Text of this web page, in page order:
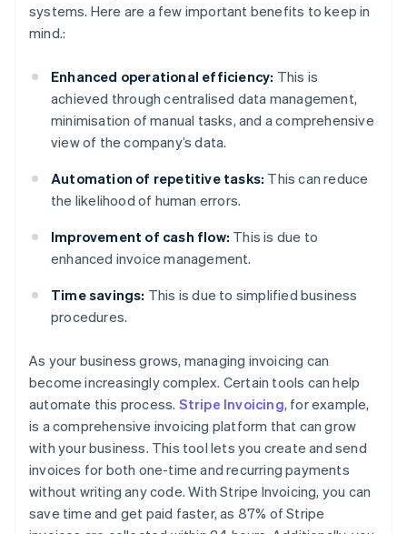
systems. Here are a few important benefits to keep in
mind.:
Enhanced operational efficiency: This is
achieved through centralised data management,
minimisation of manual tasks, and a comprehensive
view of the company’s data.
Automation of repetitive tasks: This can reduce
the likelihood of human errors.
Improvement of cash flow: This is due to
enhanced invoice management.
Time savings: This is due to simplified business
procedures.
As your business grows, managing invoicing can
become increasingly complex. Certain tools can help
automate this process. Stripe Invoicing, for example,
is a comprehensive invoicing platform that can grow
with your business. This tool lets you create and send
invoices for both one-time and recurring payments
without writing any code. With Stripe Invoicing, you can
save time and get paid faster, as 87% of Stripe